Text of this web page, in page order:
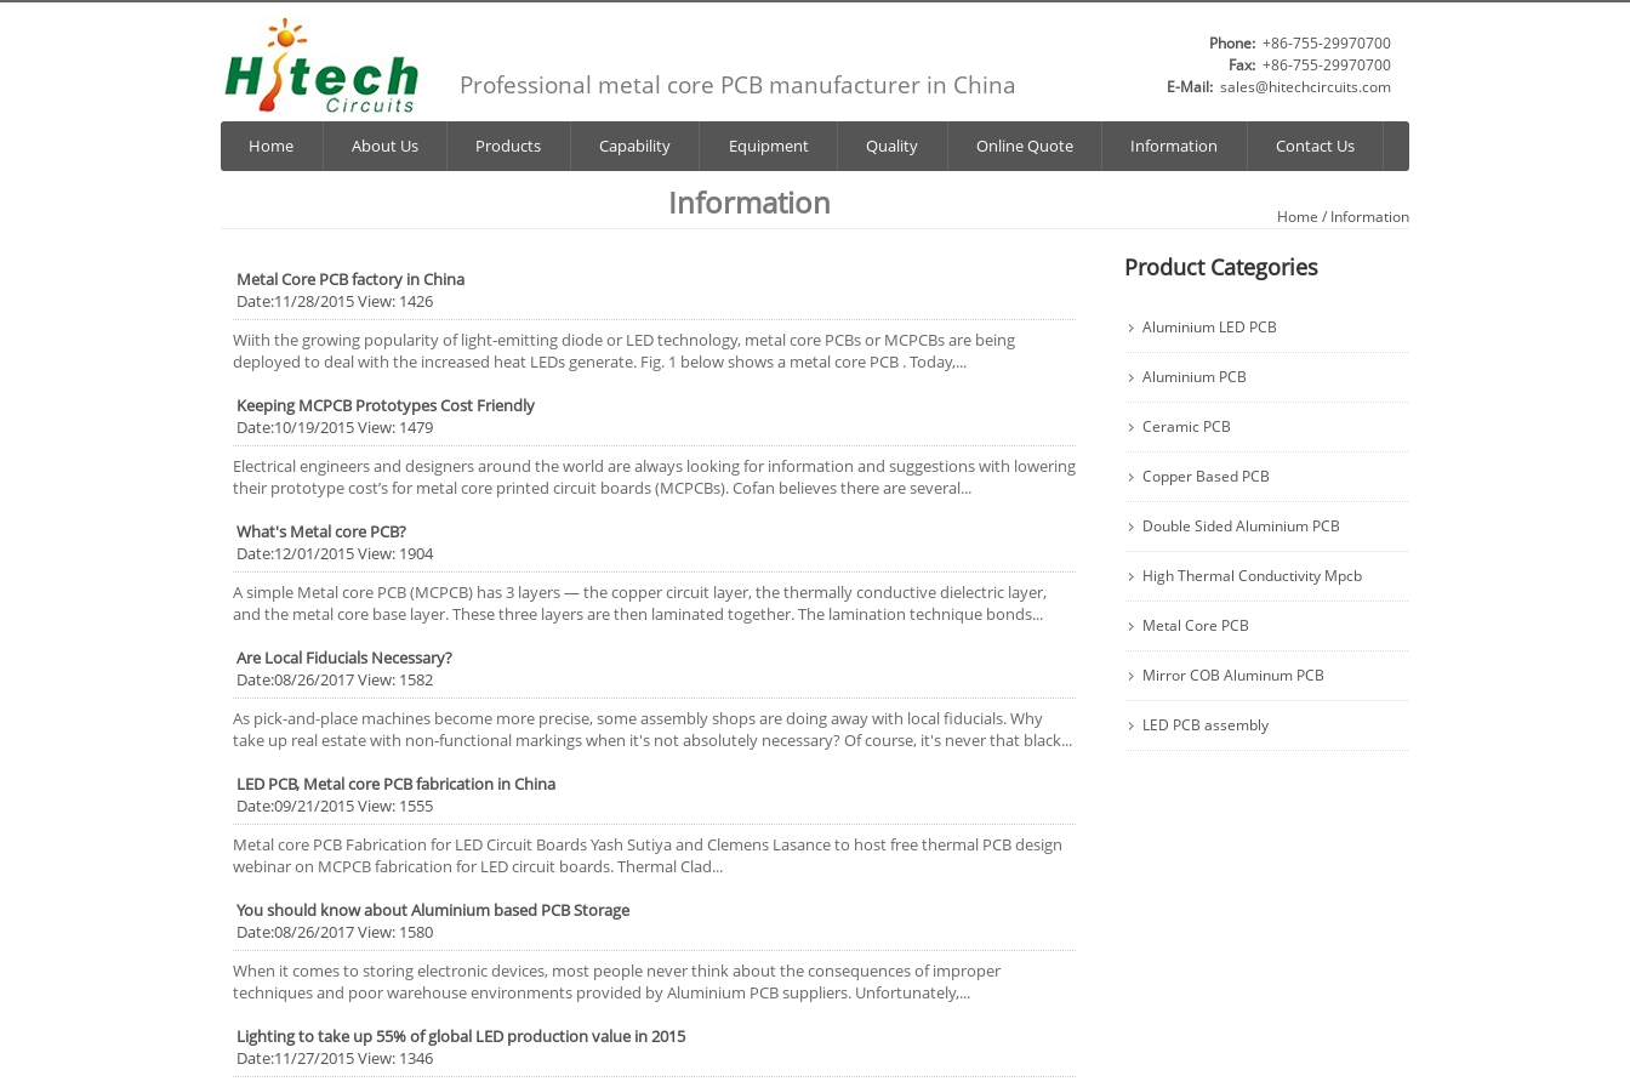
Professional metal core PCB manufacturer in China
Phone: +86-755-29970700
Fax: +86-755-29970700
E-Mail: sales@hitechcircuits.com
Home About Us Products Capability Equipment Quality Online Quote Information Contact Us
Home / Information
Information
Product Categories
Aluminium LED PCB
Aluminium PCB
Ceramic PCB
Copper Based PCB
Double Sided Aluminium PCB
High Thermal Conductivity Mpcb
Metal Core PCB
Mirror COB Aluminum PCB
LED PCB assembly
Metal Core PCB factory in China
Date:11/28/2015 View: 1426
Wiith the growing popularity of light-emitting diode or LED technology, metal core PCBs or MCPCBs are being
deployed to deal with the increased heat LEDs generate. Fig. 1 below shows a metal core PCB . Today,...
Keeping MCPCB Prototypes Cost Friendly
Date:10/19/2015 View: 1479
Electrical engineers and designers around the world are always looking for information and suggestions with lowering
their prototype cost’s for metal core printed circuit boards (MCPCBs). Cofan believes there are several...
What's Metal core PCB?
Date:12/01/2015 View: 1904
A simple Metal core PCB (MCPCB) has 3 layers ― the copper circuit layer, the thermally conductive dielectric layer,
and the metal core base layer. These three layers are then laminated together. The lamination technique bonds...
Are Local Fiducials Necessary?
Date:08/26/2017 View: 1582
As pick-and-place machines become more precise, some assembly shops are doing away with local fiducials. Why
take up real estate with non-functional markings when it's not absolutely necessary? Of course, it's never that black...
LED PCB, Metal core PCB fabrication in China
Date:09/21/2015 View: 1555
Metal core PCB Fabrication for LED Circuit Boards Yash Sutiya and Clemens Lasance to host free thermal PCB design
webinar on MCPCB fabrication for LED circuit boards. Thermal Clad...
You should know about Aluminium based PCB Storage
Date:08/26/2017 View: 1580
When it comes to storing electronic devices, most people never think about the consequences of improper
techniques and poor warehouse environments provided by Aluminium PCB suppliers. Unfortunately,...
Lighting to take up 55% of global LED production value in 2015
Date:11/27/2015 View: 1346